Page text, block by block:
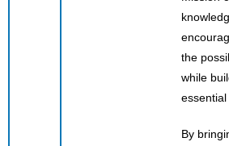
the
while
essential
By